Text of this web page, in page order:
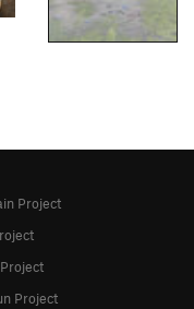
Project
Project